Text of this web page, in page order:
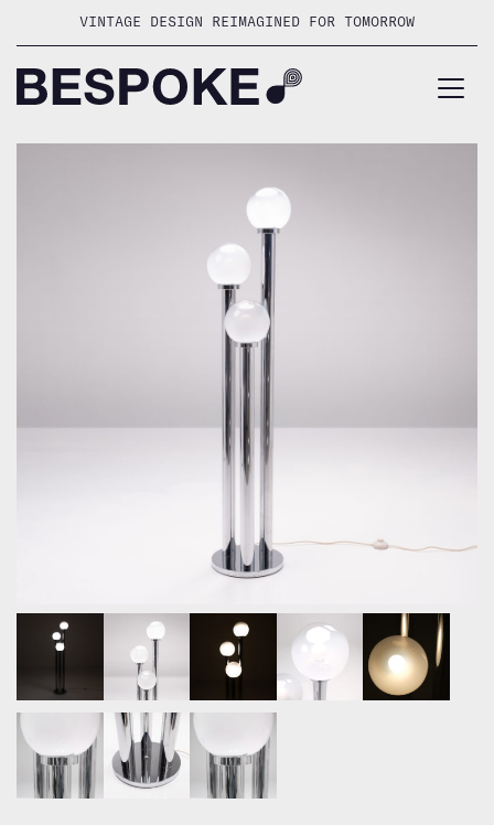
VINTAGE DESIGN REIMAGINED FOR TOMORROW